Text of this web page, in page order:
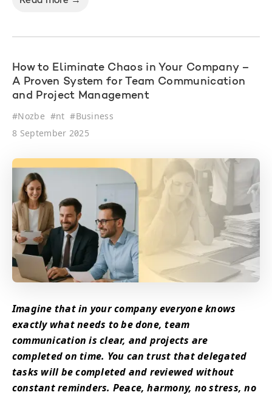
How to Eliminate Chaos in Your Company –
A Proven System for Team Communication
and Project Management
#Nozbe #nt #Business
8 September 2025
Imagine that in your company everyone knows
exactly what needs to be done, team
communication is clear, and projects are
completed on time. You can trust that delegated
tasks will be completed and reviewed without
constant reminders. Peace, harmony, no stress, no